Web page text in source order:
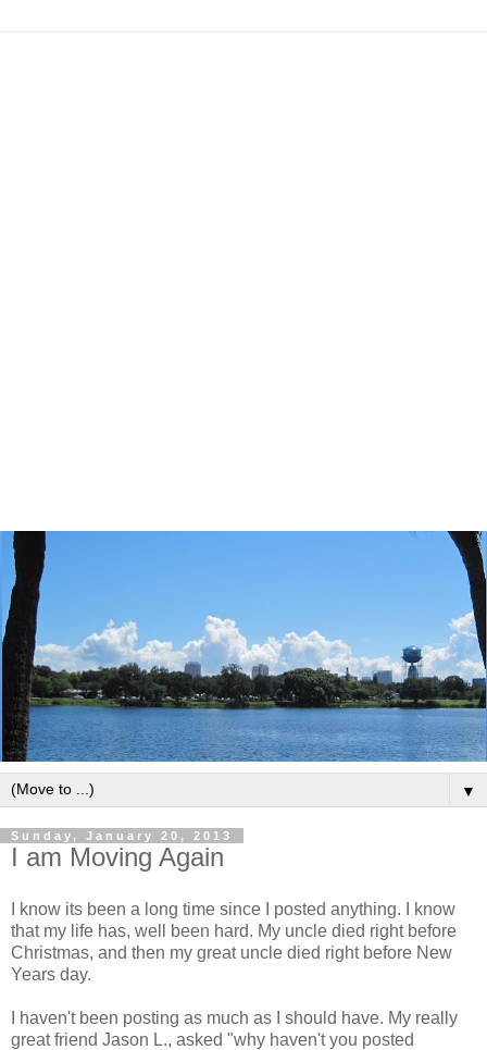
▼
Sunday, January 20, 2013
I am Moving Again
I know its been a long time since I posted anything. I know
that my life has, well been hard. My uncle died right before
Christmas, and then my great uncle died right before New
Years day.
I haven't been posting as much as I should have. My really
great friend Jason L., asked "why haven't you posted